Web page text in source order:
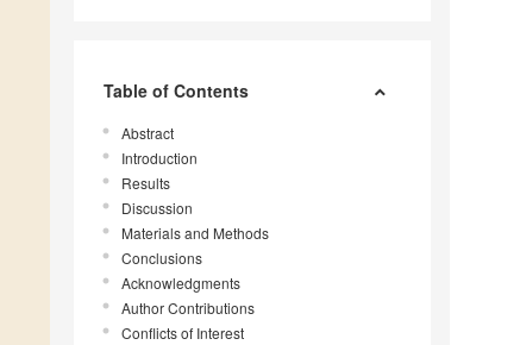
Table of Contents
Abstract
Introduction
Results
Discussion
Materials and Methods
Conclusions
Acknowledgments
Author Contributions
Conflicts of Interest